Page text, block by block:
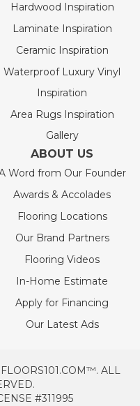
Hardwood Inspiration
Laminate Inspiration
Ceramic Inspiration
Waterproof Luxury Vinyl
Inspiration
Area Rugs Inspiration
Gallery
ABOUT US
Word from Our Founder
Awards & Accolades
Flooring Locations
Our Brand Partners
Flooring Videos
In-Home Estimate
Apply for Financing
Our Latest Ads
ALL
#311995